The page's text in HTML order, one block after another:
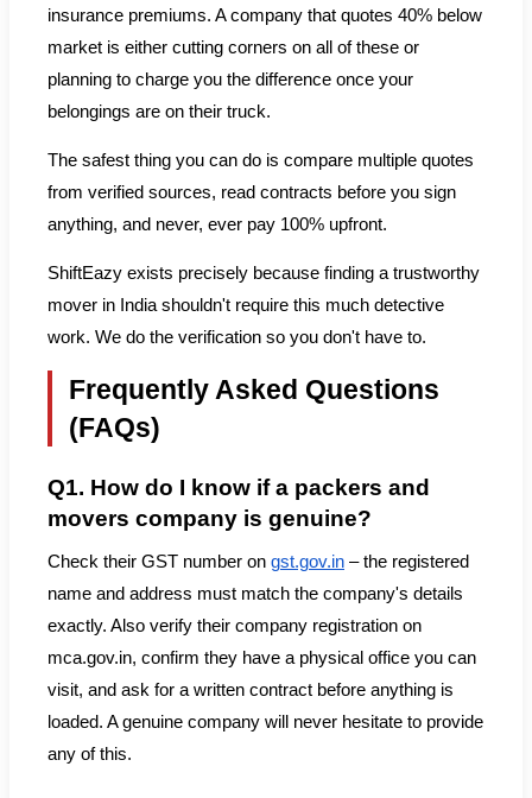
insurance premiums. A company that quotes 40% below
market is either cutting corners on all of these or
planning to charge you the difference once your
belongings are on their truck.
The safest thing you can do is compare multiple quotes
from verified sources, read contracts before you sign
anything, and never, ever pay 100% upfront.
ShiftEazy exists precisely because finding a trustworthy
mover in India shouldn't require this much detective
work. We do the verification so you don't have to.
Frequently Asked Questions
(FAQs)
Q1. How do I know if a packers and
movers company is genuine?
Check their GST number on gst.gov.in – the registered
name and address must match the company's details
exactly. Also verify their company registration on
mca.gov.in, confirm they have a physical office you can
visit, and ask for a written contract before anything is
loaded. A genuine company will never hesitate to provide
any of this.